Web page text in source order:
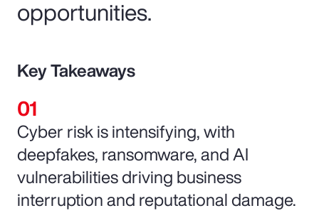
opportunities.
Key Takeaways
Cyber risk is intensifying, with
deepfakes, ransomware, and AI
vulnerabilities driving business
interruption and reputational damage.